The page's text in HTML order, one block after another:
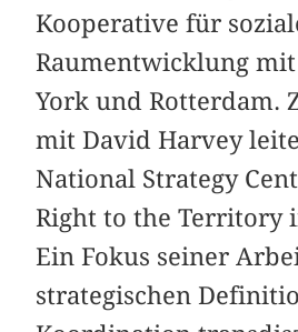
Kooperative für
Raumentwicklung
York und Rotterdam.
mit David Harvey
National Strategy
Right to the Territory
Ein Fokus seiner
strategischen